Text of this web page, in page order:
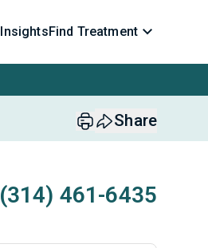
InsightsFind Treatment
Share
(314) 461-6435